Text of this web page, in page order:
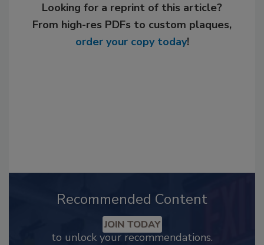
Looking for a reprint of this article?
From high-res PDFs to custom plaques,
order your copy today!
Recommended Content
JOIN TODAY
to unlock your recommendations.